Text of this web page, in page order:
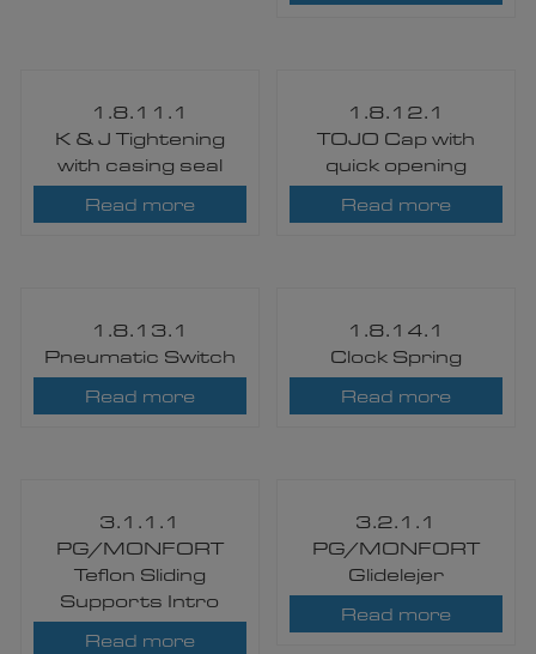
1.8.11.1
K & J Tightening
with casing seal​
Read more
1.8.12.1
TOJO Cap with
quick opening​
Read more
1.8.13.1
Pneumatic Switch​
Read more
1.8.14.1
Clock Spring
Read more
3.1.1.1
PG/MONFORT
Teflon Sliding
Supports Intro
Read more
3.2.1.1
PG/MONFORT
Glidelejer
Read more